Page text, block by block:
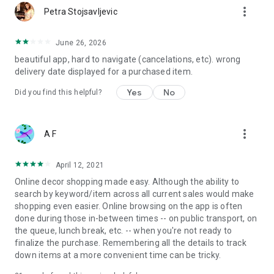
Petra Stojsavljevic more_vert
June 26, 2026
beautiful app, hard to navigate (cancelations, etc). wrong
delivery date displayed for a purchased item.
Did you find this helpful? Yes No
A F more_vert
April 12, 2021
Online decor shopping made easy. Although the ability to
search by keyword/item across all current sales would make
shopping even easier. Online browsing on the app is often
done during those in-between times -- on public transport, on
the queue, lunch break, etc. -- when you're not ready to
finalize the purchase. Remembering all the details to track
down items at a more convenient time can be tricky.